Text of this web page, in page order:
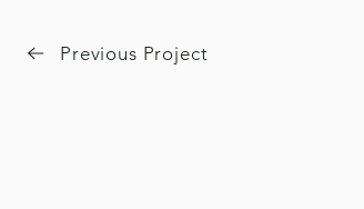
Previous Project